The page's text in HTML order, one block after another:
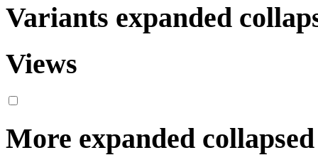
Variants expanded
Views
More expanded collapsed